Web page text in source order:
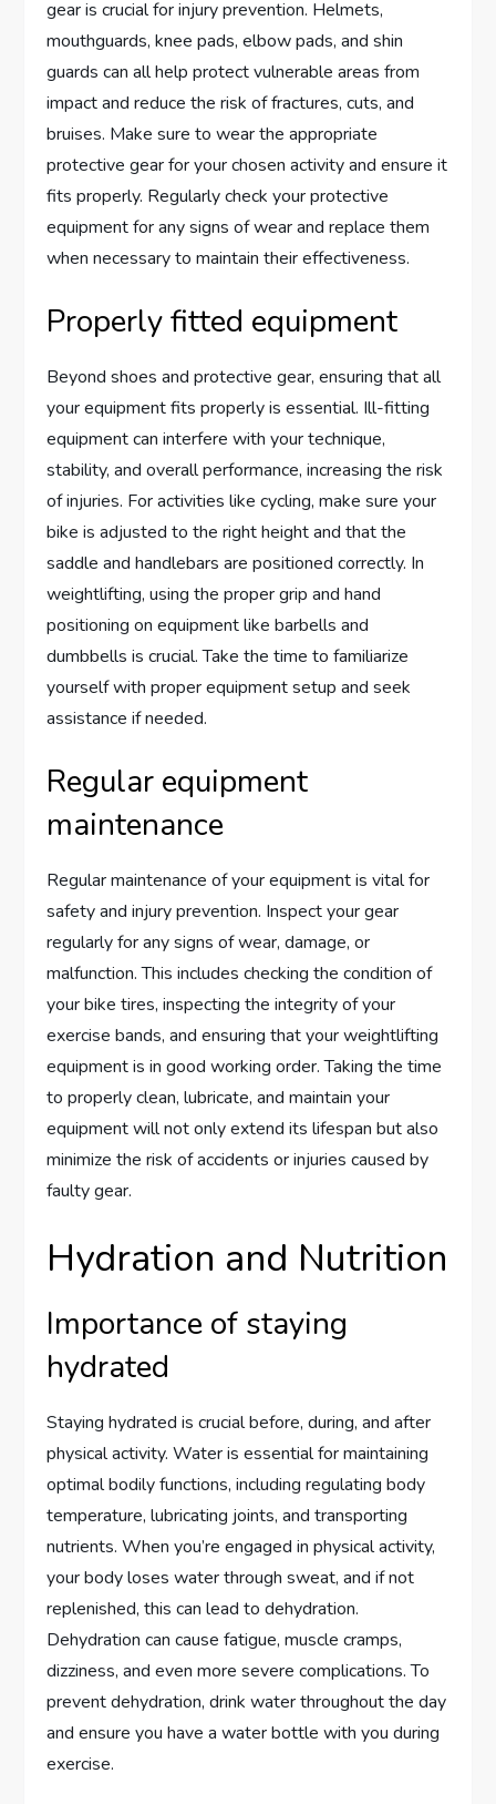
gear is crucial for injury prevention. Helmets,
mouthguards, knee pads, elbow pads, and shin
guards can all help protect vulnerable areas from
impact and reduce the risk of fractures, cuts, and
bruises. Make sure to wear the appropriate
protective gear for your chosen activity and ensure it
fits properly. Regularly check your protective
equipment for any signs of wear and replace them
when necessary to maintain their effectiveness.
Properly fitted equipment
Beyond shoes and protective gear, ensuring that all
your equipment fits properly is essential. Ill-fitting
equipment can interfere with your technique,
stability, and overall performance, increasing the risk
of injuries. For activities like cycling, make sure your
bike is adjusted to the right height and that the
saddle and handlebars are positioned correctly. In
weightlifting, using the proper grip and hand
positioning on equipment like barbells and
dumbbells is crucial. Take the time to familiarize
yourself with proper equipment setup and seek
assistance if needed.
Regular equipment
maintenance
Regular maintenance of your equipment is vital for
safety and injury prevention. Inspect your gear
regularly for any signs of wear, damage, or
malfunction. This includes checking the condition of
your bike tires, inspecting the integrity of your
exercise bands, and ensuring that your weightlifting
equipment is in good working order. Taking the time
to properly clean, lubricate, and maintain your
equipment will not only extend its lifespan but also
minimize the risk of accidents or injuries caused by
faulty gear.
Hydration and Nutrition
Importance of staying
hydrated
Staying hydrated is crucial before, during, and after
physical activity. Water is essential for maintaining
optimal bodily functions, including regulating body
temperature, lubricating joints, and transporting
nutrients. When you’re engaged in physical activity,
your body loses water through sweat, and if not
replenished, this can lead to dehydration.
Dehydration can cause fatigue, muscle cramps,
dizziness, and even more severe complications. To
prevent dehydration, drink water throughout the day
and ensure you have a water bottle with you during
exercise.